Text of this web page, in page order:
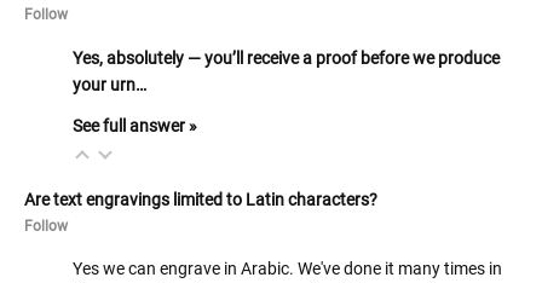
Follow
Yes, absolutely — you’ll receive a proof before we produce
your urn…
See full answer »
Are text engravings limited to Latin characters?
Follow
Yes we can engrave in Arabic. We've done it many times in